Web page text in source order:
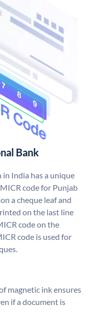
Bank
India has a unique
code for Punjab
a cheque leaf and
on the last line
code on the
code is used for
magnetic ink ensures
if a document is